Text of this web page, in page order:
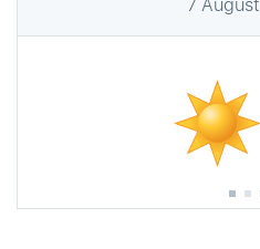
7 August